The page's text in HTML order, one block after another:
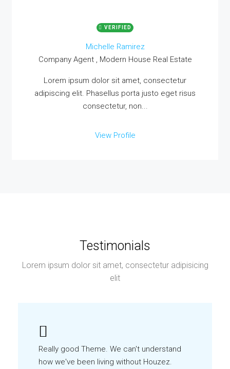
VERIFIED
Michelle Ramirez
Company Agent , Modern House Real Estate
Lorem ipsum dolor sit amet, consectetur
adipiscing elit. Phasellus porta justo eget risus
consectetur, non...
View Profile
Testimonials
Lorem ipsum dolor sit amet, consectetur adipisicing
elit
Really good Theme. We can't understand
how we've been living without Houzez.